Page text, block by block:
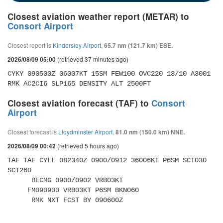
Closest aviation weather report (METAR) to
Consort Airport
Closest report is Kindersley Airport, 65.7 nm (121.7 km) ESE.
2026/08/09 05:00 (retrieved 37 minutes ago)
CYKY 090500Z 06007KT 15SM FEW100 OVC220 13/10 A3001
RMK AC2CI6 SLP165 DENSITY ALT 2500FT
Closest aviation forecast (TAF) to Consort
Airport
Closest forecast is Lloydminster Airport, 81.0 nm (150.0 km) NNE.
2026/08/09 00:42 (retrieved 5 hours ago)
TAF TAF CYLL 082340Z 0900/0912 36006KT P6SM SCT030
SCT260
      RMK NXT FCST BY 090600Z